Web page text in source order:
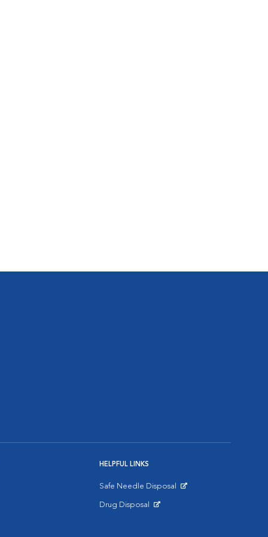
HELPFUL LINKS
Safe Needle Disposal
Drug Disposal